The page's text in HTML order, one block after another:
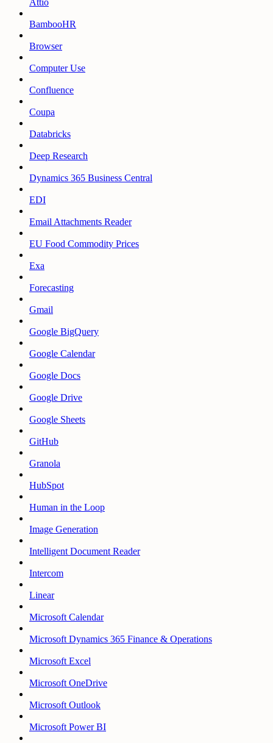
Attio
BambooHR
Browser
Computer Use
Confluence
Coupa
Databricks
Deep Research
Dynamics 365 Business Central
EDI
Email Attachments Reader
EU Food Commodity Prices
Exa
Forecasting
Gmail
Google BigQuery
Google Calendar
Google Docs
Google Drive
Google Sheets
GitHub
Granola
HubSpot
Human in the Loop
Image Generation
Intelligent Document Reader
Intercom
Linear
Microsoft Calendar
Microsoft Dynamics 365 Finance & Operations
Microsoft Excel
Microsoft OneDrive
Microsoft Outlook
Microsoft Power BI